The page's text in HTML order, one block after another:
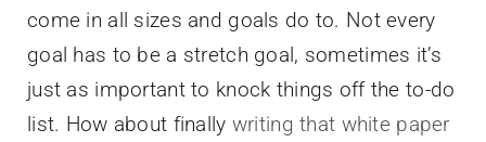
come in all sizes and goals do to. Not every
goal has to be a stretch goal, sometimes it’s
just as important to knock things off the to-do
list. How about finally writing that white paper